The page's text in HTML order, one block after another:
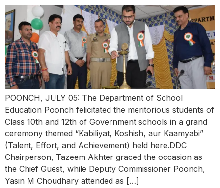
POONCH, JULY 05: The Department of School
Education Poonch felicitated the meritorious students of
Class 10th and 12th of Government schools in a grand
ceremony themed “Kabiliyat, Koshish, aur Kaamyabi”
(Talent, Effort, and Achievement) held here.DDC
Chairperson, Tazeem Akhter graced the occasion as
the Chief Guest, while Deputy Commissioner Poonch,
Yasin M Choudhary attended as […]